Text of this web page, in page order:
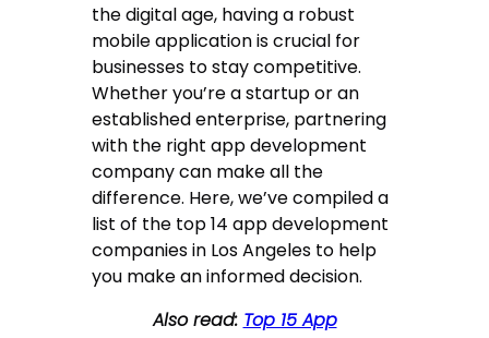
the digital age, having a robust
mobile application is crucial for
businesses to stay competitive.
Whether you’re a startup or an
established enterprise, partnering
with the right app development
company can make all the
difference. Here, we’ve compiled a
list of the top 14 app development
companies in Los Angeles to help
you make an informed decision.
Also read: Top 15 App